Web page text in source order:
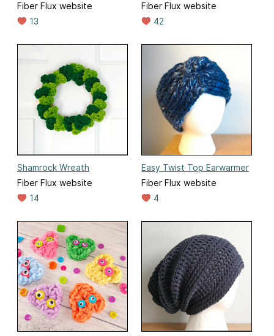
Fiber Flux website
13
Fiber Flux website
42
Shamrock Wreath
Fiber Flux website
14
Easy Twist Top Earwarmer
Fiber Flux website
4